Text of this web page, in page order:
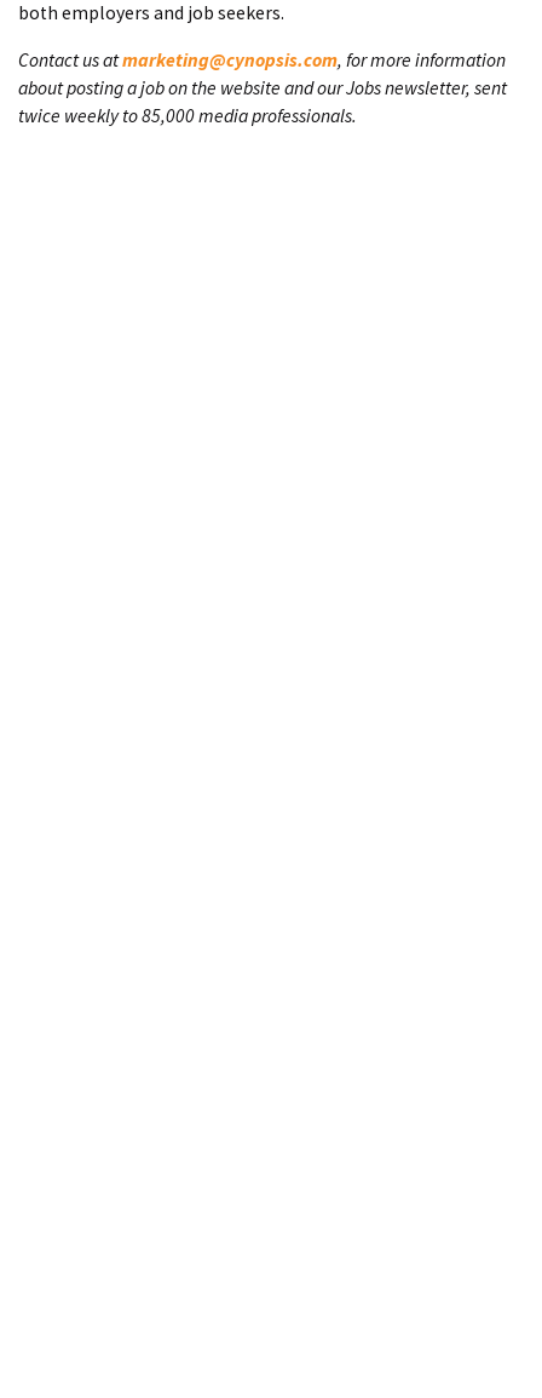
both employers and job seekers.
Contact us atmarketing@cynopsis.com, for more information
about posting a job on the website and our Jobs newsletter, sent
twice weekly to 85,000 media professionals.